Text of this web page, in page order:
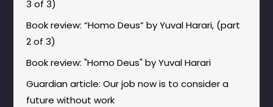
3 of 3)
Book review: “Homo Deus” by Yuval Harari, (part
2 of 3)
Book review: "Homo Deus" by Yuval Harari
Guardian article: Our job now is to consider a
future without work